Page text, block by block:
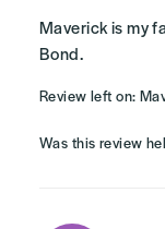
Maverick is my
Bond.
Review left on:
Was this review